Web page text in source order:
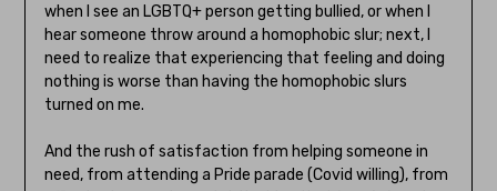
when I see an LGBTQ+ person getting bullied, or when I
hear someone throw around a homophobic slur; next, I
need to realize that experiencing that feeling and doing
nothing is worse than having the homophobic slurs
turned on me.
And the rush of satisfaction from helping someone in
need, from attending a Pride parade (Covid willing), from